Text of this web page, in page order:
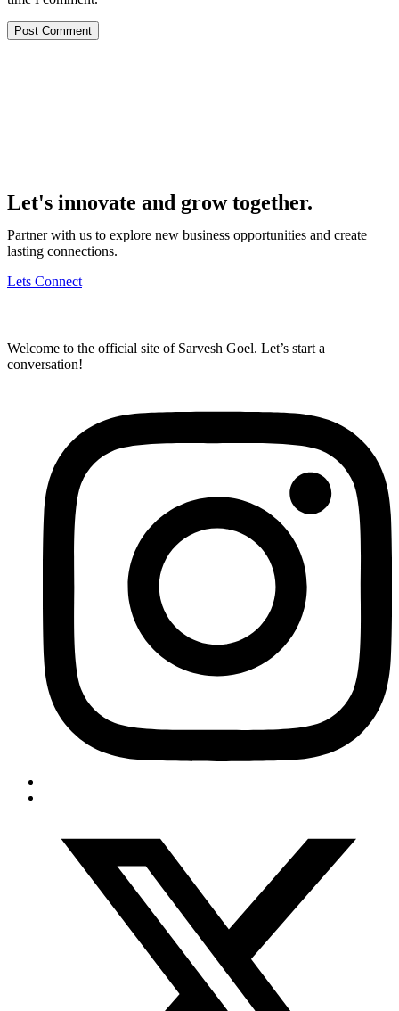
Let's innovate and grow together.
Partner with us to explore new business opportunities and create
lasting connections.
Lets Connect
Welcome to the official site of Sarvesh Goel. Let’s start a
conversation!